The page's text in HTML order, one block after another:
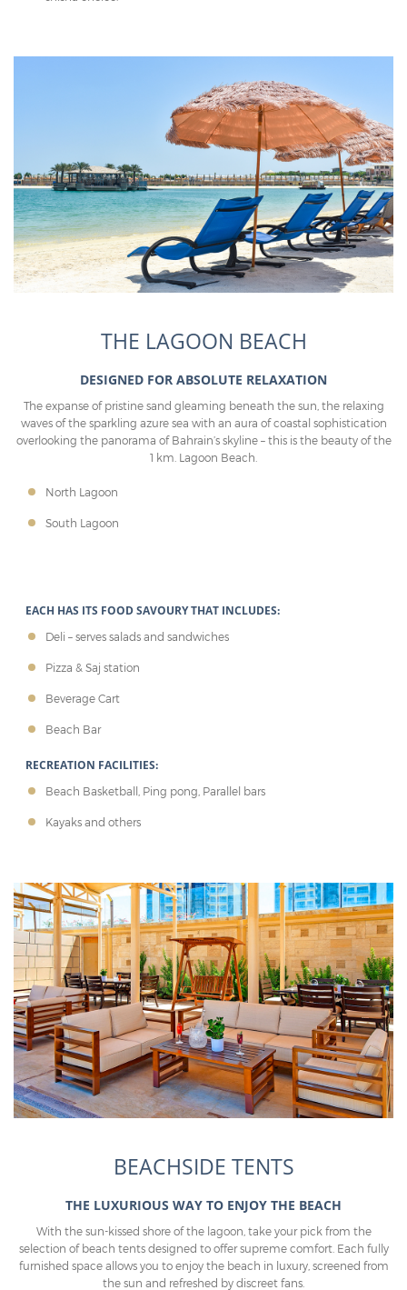
THE LAGOON BEACH
DESIGNED FOR ABSOLUTE RELAXATION
The expanse of pristine sand gleaming beneath the sun, the relaxing
waves of the sparkling azure sea with an aura of coastal sophistication
overlooking the panorama of Bahrain’s skyline – this is the beauty of the
1 km. Lagoon Beach.
North Lagoon
South Lagoon
EACH HAS ITS FOOD SAVOURY THAT INCLUDES:
Deli – serves salads and sandwiches
Pizza & Saj station
Beverage Cart
Beach Bar
RECREATION FACILITIES:
Beach Basketball, Ping pong, Parallel bars
Kayaks and others
BEACHSIDE TENTS
THE LUXURIOUS WAY TO ENJOY THE BEACH
With the sun-kissed shore of the lagoon, take your pick from the
selection of beach tents designed to offer supreme comfort. Each fully
furnished space allows you to enjoy the beach in luxury, screened from
the sun and refreshed by discreet fans.